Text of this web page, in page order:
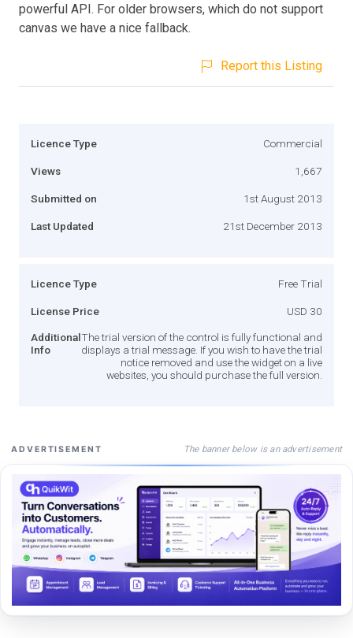
powerful API. For older browsers, which do not support
canvas we have a nice fallback.
Report this Listing
Licence Type Commercial
Views 1,667
Submitted on 1st August 2013
Last Updated 21st December 2013
Licence Type Free Trial
License Price USD 30
Additional
Info
The trial version of the control is fully functional and
displays a trial message. If you wish to have the trial
notice removed and use the widget on a live
websites, you should purchase the full version.
ADVERTISEMENT The banner below is an advertisement